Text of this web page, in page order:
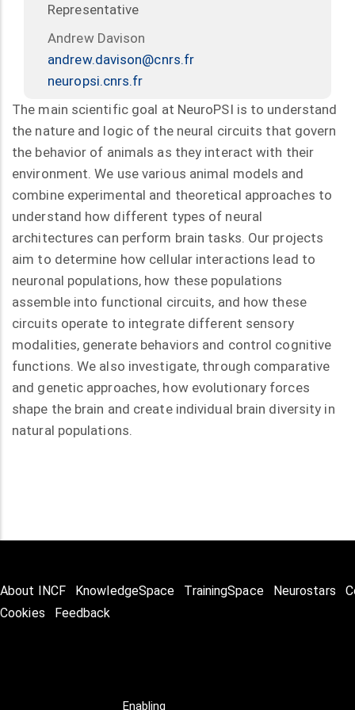
Representative
Andrew Davison
andrew.davison@cnrs.fr
neuropsi.cnrs.fr
The main scientific goal at NeuroPSI is to understand
the nature and logic of the neural circuits that govern
the behavior of animals as they interact with their
environment. We use various animal models and
combine experimental and theoretical approaches to
understand how different types of neural
architectures can perform brain tasks. Our projects
aim to determine how cellular interactions lead to
neuronal populations, how these populations
assemble into functional circuits, and how these
circuits operate to integrate different sensory
modalities, generate behaviors and control cognitive
functions. We also investigate, through comparative
and genetic approaches, how evolutionary forces
shape the brain and create individual brain diversity in
natural populations.
About INCF KnowledgeSpace TrainingSpace Neurostars
Cookies
Feedback
Enabling